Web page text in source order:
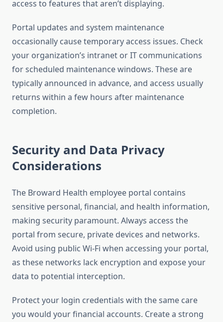
access to features that aren’t displaying.
Portal updates and system maintenance
occasionally cause temporary access issues. Check
your organization’s intranet or IT communications
for scheduled maintenance windows. These are
typically announced in advance, and access usually
returns within a few hours after maintenance
completion.
Security and Data Privacy
Considerations
The Broward Health employee portal contains
sensitive personal, financial, and health information,
making security paramount. Always access the
portal from secure, private devices and networks.
Avoid using public Wi-Fi when accessing your portal,
as these networks lack encryption and expose your
data to potential interception.
Protect your login credentials with the same care
you would your financial accounts. Create a strong